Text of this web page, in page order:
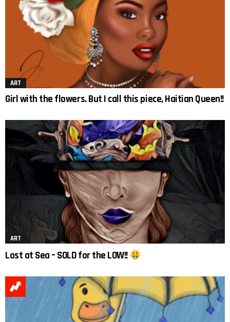
ART
Girl with the flowers. But I call this piece, Haitian Queen!!
ART
Lost at Sea – SOLD for the LOW!!